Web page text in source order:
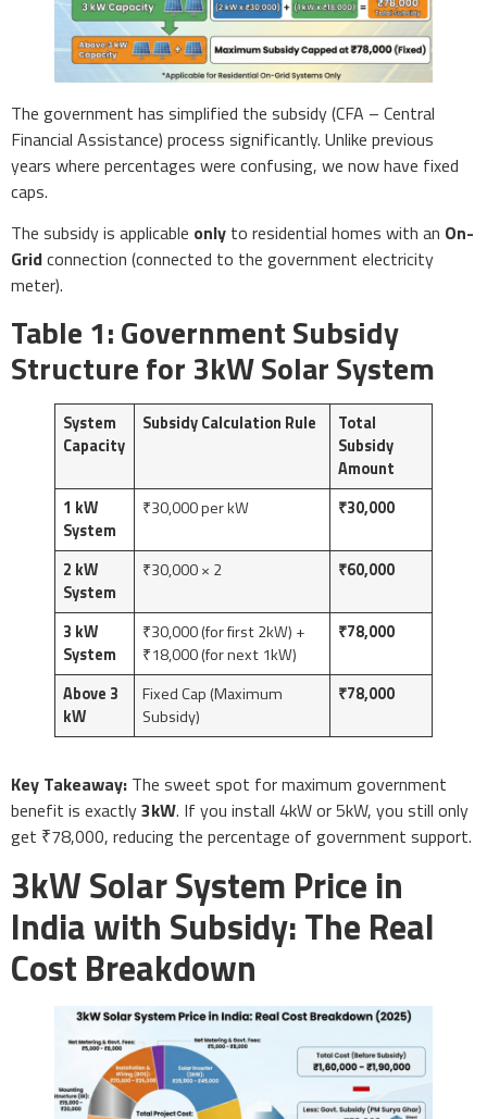
The government has simplified the subsidy (CFA – Central
Financial Assistance) process significantly. Unlike previous
years where percentages were confusing, we now have fixed
caps.
The subsidy is applicable only to residential homes with an On-
Gridconnection (connected to the government electricity
meter).
Table 1: Government Subsidy
Structure for 3kW Solar System
System
Capacity
Subsidy Calculation Rule
Total
Subsidy
Amount
1 kW
System
₹30,000 per kW ₹30,000
2 kW
System
₹30,000 × 2 ₹60,000
3 kW
System
₹30,000 (for first 2kW) +
₹18,000 (for next 1kW)
₹78,000
Above 3
kW
Fixed Cap (Maximum
Subsidy)
₹78,000
Key Takeaway: The sweet spot for maximum government
benefit is exactly3kW. If you install 4kW or 5kW, you still only
get ₹78,000, reducing the percentage of government support.
3kW Solar System Price in
India with Subsidy: The Real
Cost Breakdown